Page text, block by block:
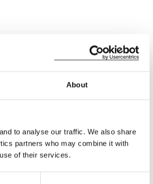
About
to analyse our traffic. We also share
partners who may combine it with
of their services.